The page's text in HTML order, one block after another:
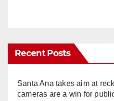
Recent Posts
Santa Ana takes aim at
cameras are a win for